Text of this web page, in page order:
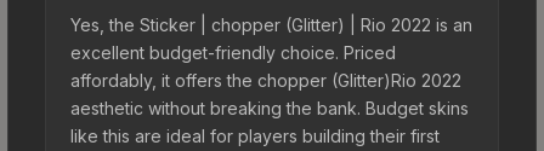
Yes, the Sticker | chopper (Glitter) | Rio 2022 is an
excellent budget-friendly choice. Priced
affordably, it offers the chopper (Glitter)Rio 2022
aesthetic without breaking the bank. Budget skins
like this are ideal for players building their first